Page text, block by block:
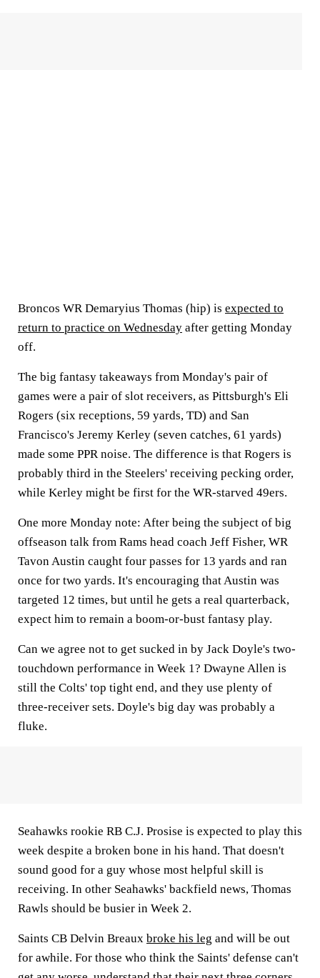
Broncos WR Demaryius Thomas (hip) is expected to
return to practice on Wednesday after getting Monday
off.
The big fantasy takeaways from Monday's pair of
games were a pair of slot receivers, as Pittsburgh's Eli
Rogers (six receptions, 59 yards, TD) and San
Francisco's Jeremy Kerley (seven catches, 61 yards)
made some PPR noise. The difference is that Rogers is
probably third in the Steelers' receiving pecking order,
while Kerley might be first for the WR-starved 49ers.
One more Monday note: After being the subject of big
offseason talk from Rams head coach Jeff Fisher, WR
Tavon Austin caught four passes for 13 yards and ran
once for two yards. It's encouraging that Austin was
targeted 12 times, but until he gets a real quarterback,
expect him to remain a boom-or-bust fantasy play.
Can we agree not to get sucked in by Jack Doyle's two-
touchdown performance in Week 1? Dwayne Allen is
still the Colts' top tight end, and they use plenty of
three-receiver sets. Doyle's big day was probably a
fluke.
Seahawks rookie RB C.J. Prosise is expected to play this
week despite a broken bone in his hand. That doesn't
sound good for a guy whose most helpful skill is
receiving. In other Seahawks' backfield news, Thomas
Rawls should be busier in Week 2.
Saints CB Delvin Breaux broke his leg and will be out
for awhile. For those who think the Saints' defense can't